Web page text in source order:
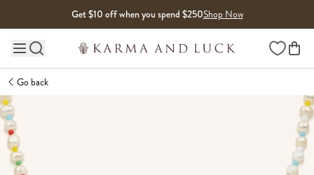
Get $10 off when you spend $250Shop Now
Main site navigation Wishlist
Go back